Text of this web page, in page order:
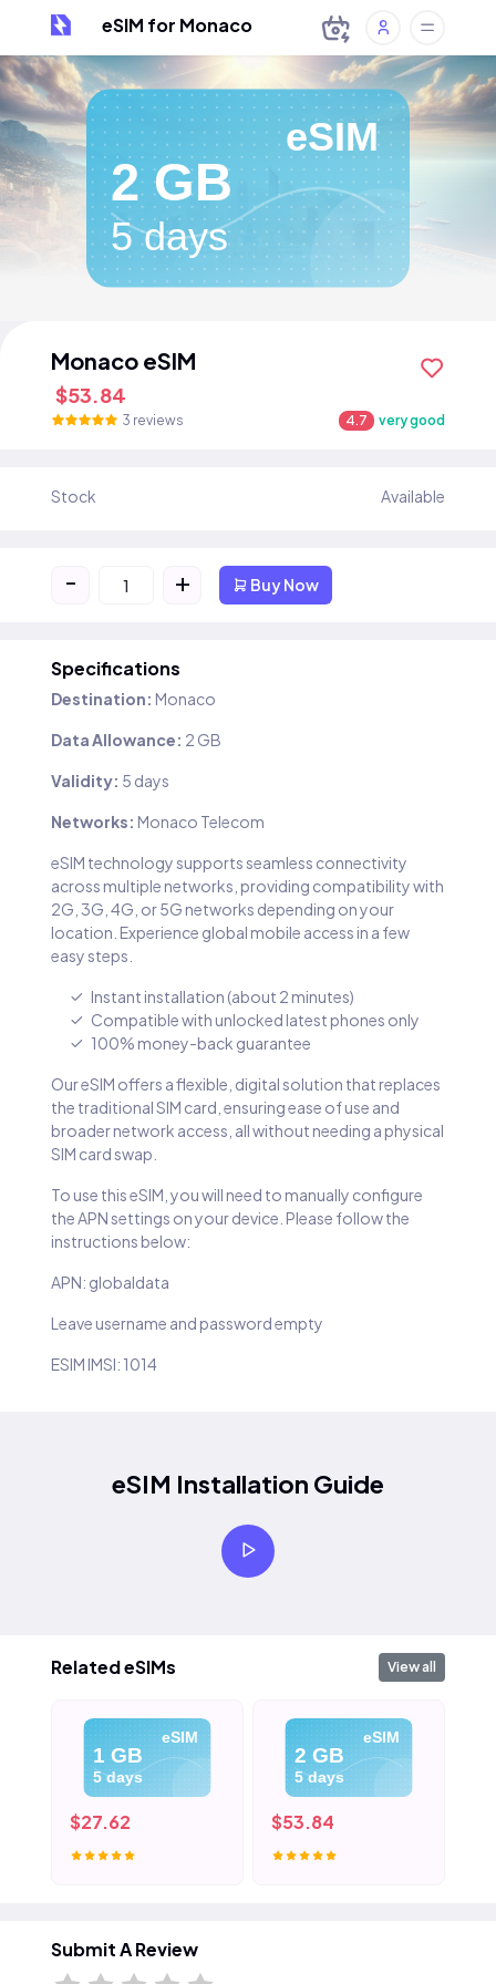
eSIM for Monaco
eSIM
2 GB
5 days
Monaco eSIM
$53.84
3 reviews 4.7 very good
Stock Available
- + Buy Now
Specifications
Destination: Monaco
Data Allowance: 2 GB
Validity: 5 days
Networks: Monaco Telecom
eSIM technology supports seamless connectivity
across multiple networks, providing compatibility with
2G, 3G, 4G, or 5G networks depending on your
location. Experience global mobile access in a few
easy steps.
Instant installation (about 2 minutes)
Compatible with unlocked latest phones only
100% money-back guarantee
Our eSIM offers a flexible, digital solution that replaces
the traditional SIM card, ensuring ease of use and
broader network access, all without needing a physical
SIM card swap.
To use this eSIM, you will need to manually configure
the APN settings on your device. Please follow the
instructions below:
APN: globaldata
Leave username and password empty
ESIM IMSI: 1014
eSIM Installation Guide
Related eSIMs View all
eSIM
1 GB
5 days
$27.62
eSIM
2 GB
5 days
$53.84
Submit A Review